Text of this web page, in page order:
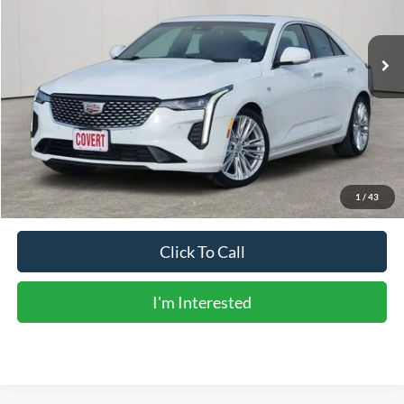
1 / 43
Vehicle Price:
$26,305
Doc Fee:
+$225
Sale Price:
$26,530
Calculate Payments
Click To Call
I'm Interested